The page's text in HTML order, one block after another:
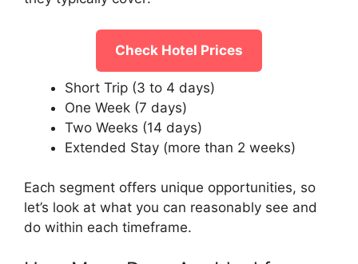
Check Hotel Prices
Short Trip (3 to 4 days)
One Week (7 days)
Two Weeks (14 days)
Extended Stay (more than 2 weeks)
Each segment offers unique opportunities, so
let’s look at what you can reasonably see and
do within each timeframe.